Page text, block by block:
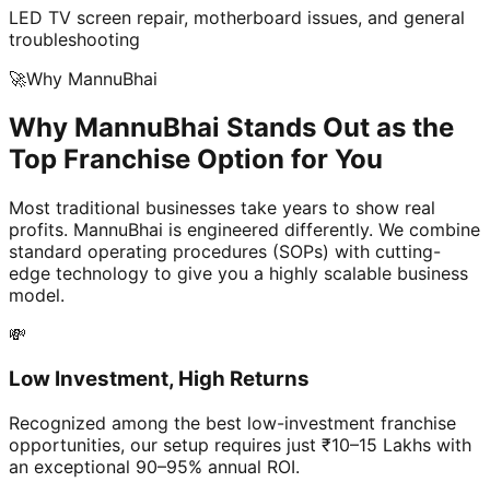
LED TV screen repair, motherboard issues, and general
troubleshooting
🚀Why MannuBhai
Why MannuBhai Stands Out as the
Top Franchise Option for You
Most traditional businesses take years to show real
profits. MannuBhai is engineered differently. We combine
standard operating procedures (SOPs) with cutting-
edge technology to give you a highly scalable business
model.
💸
Low Investment, High Returns
Recognized among the best low-investment franchise
opportunities, our setup requires just ₹10–15 Lakhs with
an exceptional 90–95% annual ROI.